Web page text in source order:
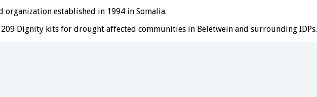
organization established in 1994 in Somalia.
Dignity kits for drought affected communities in Beletwein and surrounding IDPs.